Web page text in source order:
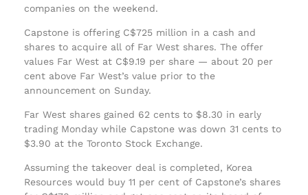
companies on the weekend.
Capstone is offering C$725 million in a cash and
shares to acquire all of Far West shares. The offer
values Far West at C$9.19 per share — about 20 per
cent above Far West’s value prior to the
announcement on Sunday.
Far West shares gained 62 cents to $8.30 in early
trading Monday while Capstone was down 31 cents to
$3.90 at the Toronto Stock Exchange.
Assuming the takeover deal is completed, Korea
Resources would buy 11 per cent of Capstone’s shares